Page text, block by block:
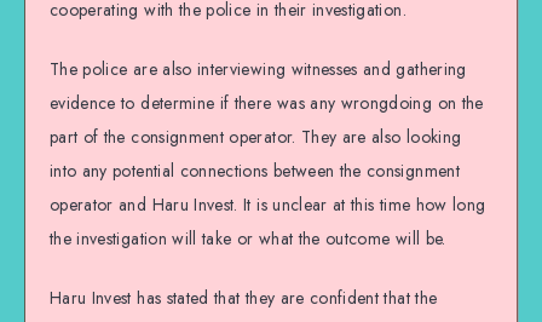
cooperating with the police in their investigation.
The police are also interviewing witnesses and gathering
evidence to determine if there was any wrongdoing on the
part of the consignment operator. They are also looking
into any potential connections between the consignment
operator and Haru Invest. It is unclear at this time how long
the investigation will take or what the outcome will be.
Haru Invest has stated that they are confident that the